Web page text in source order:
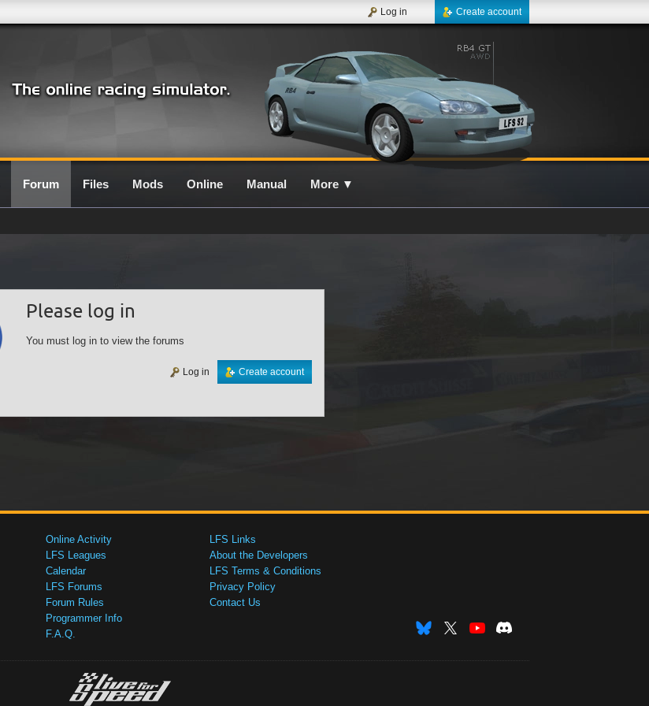
Create account
Log in
Forum Files Mods Online Manual More ▼
Please log in
You must log in to view the forums
Create account
Log in
Online Activity
LFS Leagues
Calendar
LFS Forums
Forum Rules
Programmer Info
F.A.Q.
LFS Links
About the Developers
LFS Terms & Conditions
Privacy Policy
Contact Us